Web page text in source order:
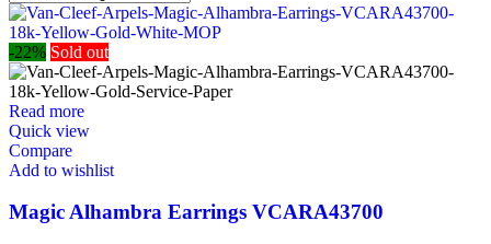
-22% Sold out
Read more
Quick view
Compare
Add to wishlist
Magic Alhambra Earrings VCARA43700